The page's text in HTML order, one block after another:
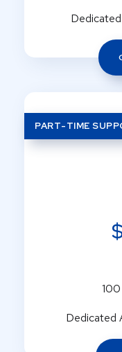
PART-TIME
Dedicated